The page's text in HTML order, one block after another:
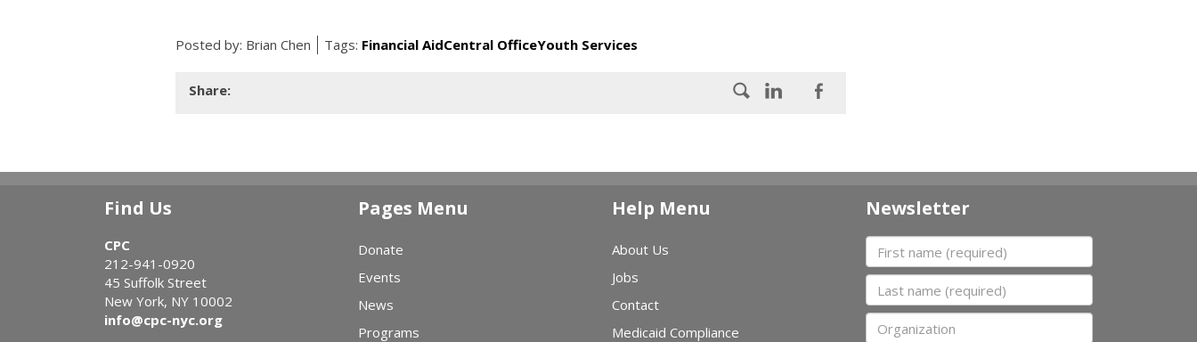
Posted by: Brian Chen Tags: Financial AidCentral OfficeYouth Services
Share:
Find Us
CPC
212-941-0920
45 Suffolk Street
New York, NY 10002
info@cpc-nyc.org
Pages Menu
Donate
Events
News
Programs
Help Menu
About Us
Jobs
Contact
Medicaid Compliance
Newsletter
First name
Last name
Organization